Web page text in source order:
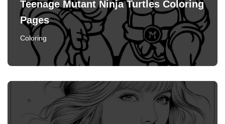
Teenage Mutant Ninja Turtles Coloring
Pages
Coloring